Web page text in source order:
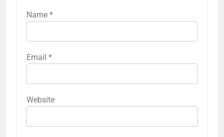
Name *
Email *
Website